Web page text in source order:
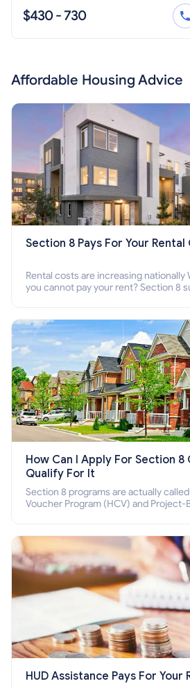
$430 - 730
Affordable Housing Advice
Section 8 Pays For Your Rental
Rental costs are increasing nationally
you cannot pay your rent? Section 8
How Can I Apply For Section 8
Qualify For It
Section 8 programs are actually
Voucher Program (HCV) and Project-
HUD Assistance Pays For Your